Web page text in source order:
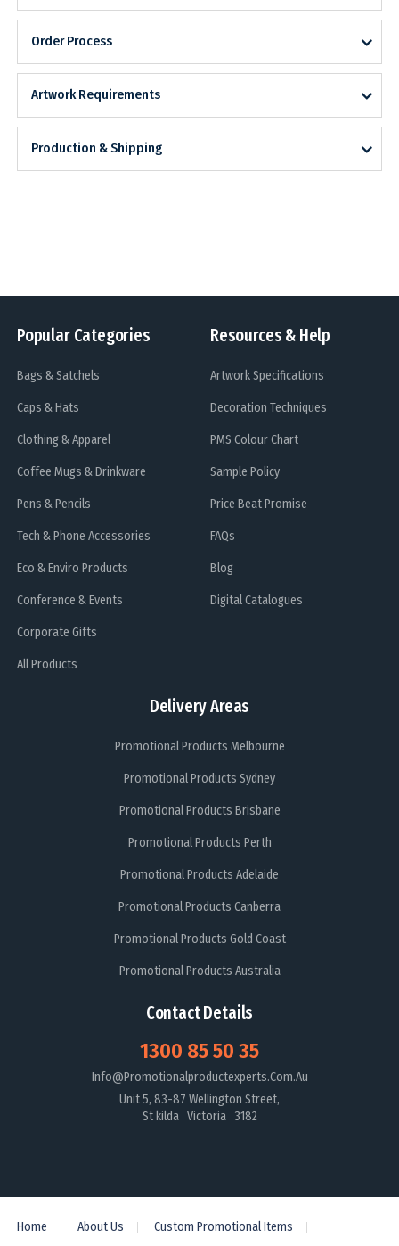
Order Process
Artwork Requirements
Production & Shipping
Popular Categories
Bags & Satchels
Caps & Hats
Clothing & Apparel
Coffee Mugs & Drinkware
Pens & Pencils
Tech & Phone Accessories
Eco & Enviro Products
Conference & Events
Corporate Gifts
All Products
Delivery Areas
Promotional Products Melbourne
Promotional Products Sydney
Promotional Products Brisbane
Promotional Products Perth
Promotional Products Adelaide
Promotional Products Canberra
Promotional Products Gold Coast
Promotional Products Australia
Resources & Help
Artwork Specifications
Decoration Techniques
PMS Colour Chart
Sample Policy
Price Beat Promise
FAQs
Blog
Digital Catalogues
Contact Details
1300 85 50 35
Info@promotionalproductexperts.com.au
Unit 5, 83-87 Wellington Street,
St kilda Victoria 3182
Home About Us Custom Promotional Items